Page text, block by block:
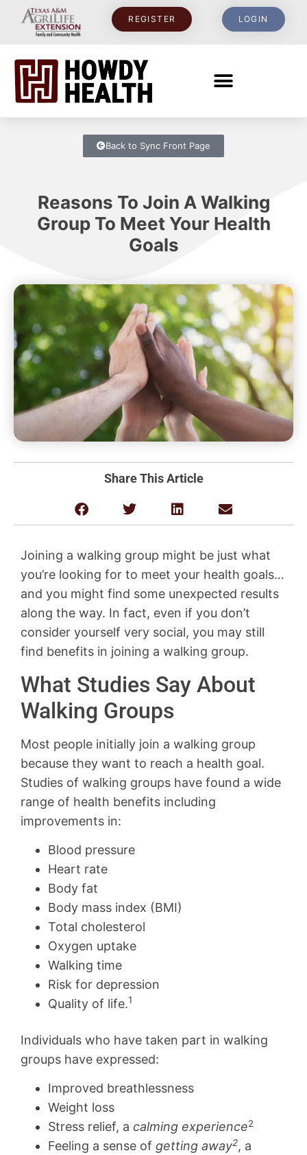
LOGIN
REGISTER
Back to Sync Front Page
Reasons To Join A Walking
Group To Meet Your Health
Goals
Share This Article
Joining a walking group might be just what
you’re looking for to meet your health goals…
and you might find some unexpected results
along the way. In fact, even if you don’t
consider yourself very social, you may still
find benefits in joining a walking group.
What Studies Say About
Walking Groups
Most people initially join a walking group
because they want to reach a health goal.
Studies of walking groups have found a wide
range of health benefits including
improvements in:
Blood pressure
Heart rate
Body fat
Body mass index (BMI)
Total cholesterol
Oxygen uptake
Walking time
Risk for depression
Quality of life.1
Individuals who have taken part in walking
groups have expressed:
Improved breathlessness
Weight loss
Stress relief, a calming experience2
Feeling a sense of getting away2, a